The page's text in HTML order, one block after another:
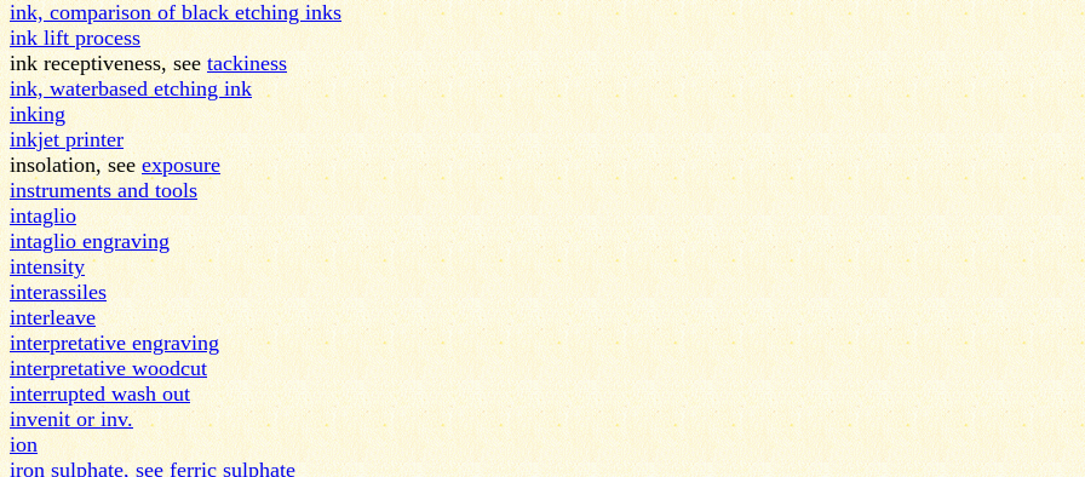
ink, comparison of black etching inks
ink lift process
ink receptiveness, seetackiness
ink, waterbased etching ink
inking
inkjet printer
insolation, seeexposure
instruments and tools
intaglio
intaglio engraving
intensity
interassiles
interleave
interpretative engraving
interpretative woodcut
interrupted wash out
invenit or inv.
ion
iron sulphate, see ferric sulphate